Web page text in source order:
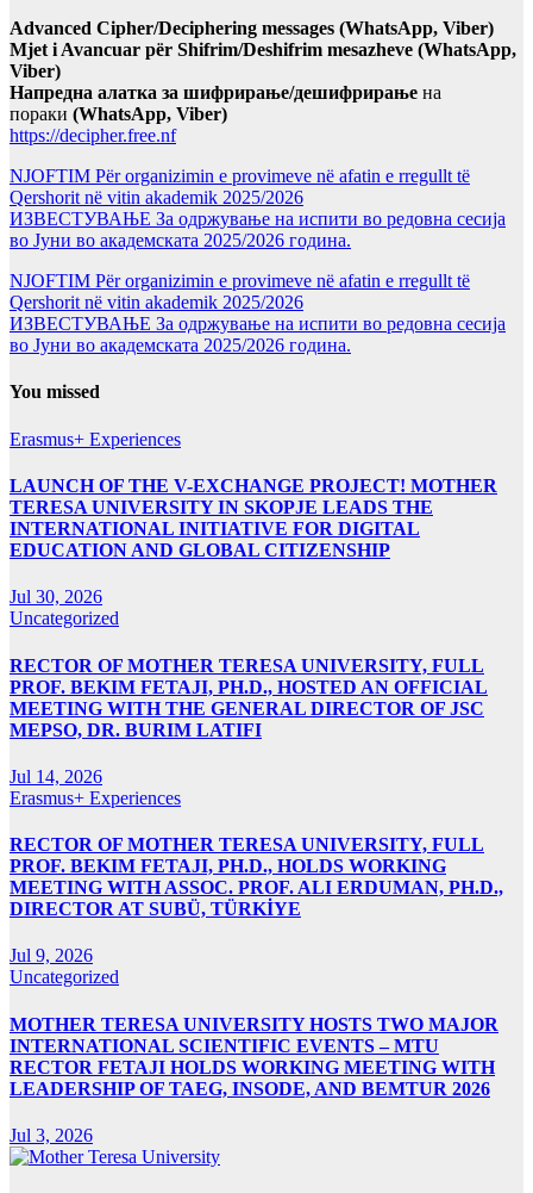
Advanced Cipher/Deciphering messages (WhatsApp, Viber)
Mjet i Avancuar për Shifrim/Deshifrim mesazheve (WhatsApp,
Viber)
Напредна алатка за шифрирање/дешифрирање на
пораки (WhatsApp, Viber)
https://decipher.free.nf
NJOFTIM Për organizimin e provimeve në afatin e rregullt të
Qershorit në vitin akademik 2025/2026
ИЗВЕСТУВАЊЕ За одржување на испити во редовна сесија
во Јуни во академската 2025/2026 година.
NJOFTIM Për organizimin e provimeve në afatin e rregullt të
Qershorit në vitin akademik 2025/2026
ИЗВЕСТУВАЊЕ За одржување на испити во редовна сесија
во Јуни во академската 2025/2026 година.
You missed
Erasmus+ Experiences
LAUNCH OF THE V-EXCHANGE PROJECT! MOTHER
TERESA UNIVERSITY IN SKOPJE LEADS THE
INTERNATIONAL INITIATIVE FOR DIGITAL
EDUCATION AND GLOBAL CITIZENSHIP
Jul 30, 2026
Uncategorized
RECTOR OF MOTHER TERESA UNIVERSITY, FULL
PROF. BEKIM FETAJI, PH.D., HOSTED AN OFFICIAL
MEETING WITH THE GENERAL DIRECTOR OF JSC
MEPSO, DR. BURIM LATIFI
Jul 14, 2026
Erasmus+ Experiences
RECTOR OF MOTHER TERESA UNIVERSITY, FULL
PROF. BEKIM FETAJI, PH.D., HOLDS WORKING
MEETING WITH ASSOC. PROF. ALI ERDUMAN, PH.D.,
DIRECTOR AT SUBÜ, TÜRKİYE
Jul 9, 2026
Uncategorized
MOTHER TERESA UNIVERSITY HOSTS TWO MAJOR
INTERNATIONAL SCIENTIFIC EVENTS – MTU
RECTOR FETAJI HOLDS WORKING MEETING WITH
LEADERSHIP OF TAEG, INSODE, AND BEMTUR 2026
Jul 3, 2026